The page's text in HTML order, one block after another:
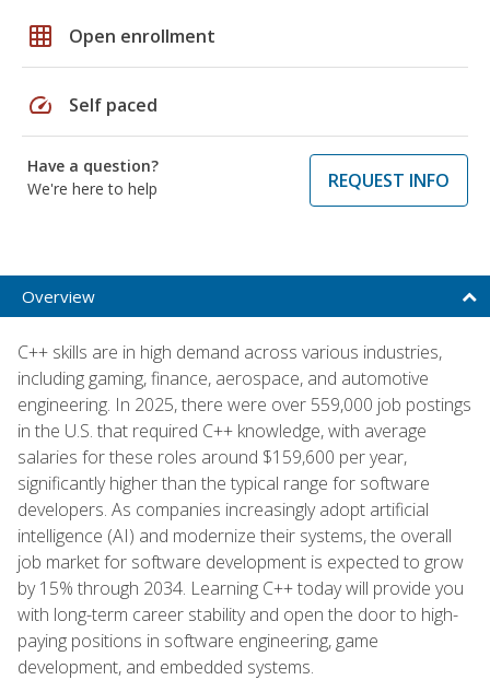
grid_on Open enrollment
speed Self paced
Have a question?
We're here to help
REQUEST INFO
Overview
C++ skills are in high demand across various industries,
including gaming, finance, aerospace, and automotive
engineering. In 2025, there were over 559,000 job postings
in the U.S. that required C++ knowledge, with average
salaries for these roles around $159,600 per year,
significantly higher than the typical range for software
developers. As companies increasingly adopt artificial
intelligence (AI) and modernize their systems, the overall
job market for software development is expected to grow
by 15% through 2034. Learning C++ today will provide you
with long-term career stability and open the door to high-
paying positions in software engineering, game
development, and embedded systems.